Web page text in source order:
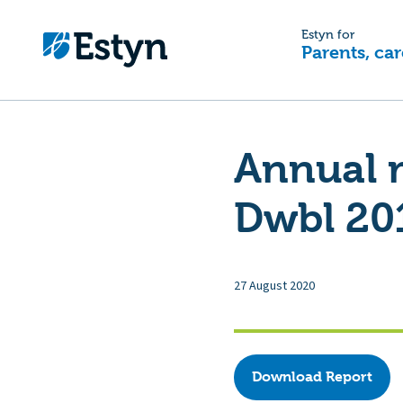
Estyn for
Parents,
Annual
Dwbl
27 August 2020
Download Report